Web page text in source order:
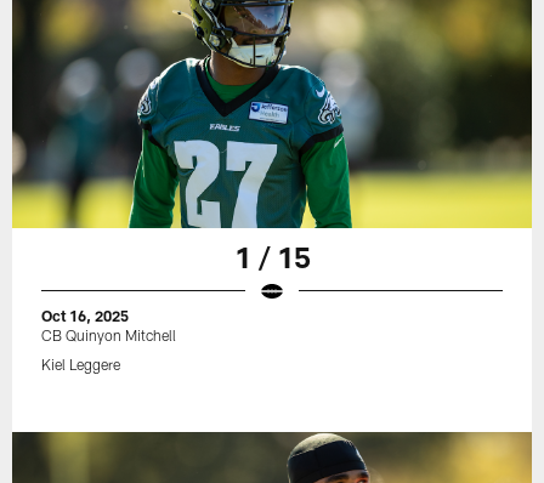
1 / 15
Oct 16, 2025
CB Quinyon Mitchell
Kiel Leggere